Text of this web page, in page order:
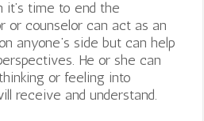
it’s time to end the
or counselor can act as an
anyone’s side but can help
He or she can
or feeling into
receive and understand.